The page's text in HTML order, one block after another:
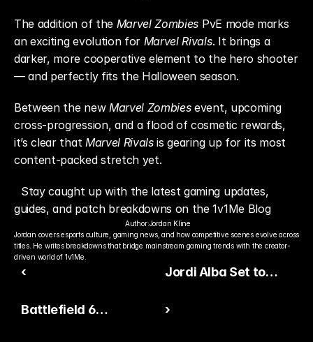
The addition of the Marvel Zombies PvE mode marks
an exciting evolution for Marvel Rivals. It brings a
darker, more cooperative element to the hero shooter
— and perfectly fits the Halloween season.
Between the new Marvel Zombies event, upcoming
cross-progression, and a flood of cosmetic rewards,
it’s clear that Marvel Rivals is gearing up for its most
content-packed stretch yet.
Stay caught up with the latest gaming updates,
guides, and patch breakdowns on the 1v1Me Blog
Author:Jordan Kline
Jordan covers esports culture, gaming news, and how competitive scenes evolve across
titles. He writes breakdowns that bridge mainstream gaming trends with the creator-
driven world of 1v1Me.
‹
Jordi Alba Set to
Card in EA FC 26
Battlefield 6
›